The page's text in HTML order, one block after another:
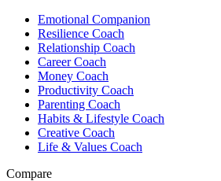
Emotional Companion
Resilience Coach
Relationship Coach
Career Coach
Money Coach
Productivity Coach
Parenting Coach
Habits & Lifestyle Coach
Creative Coach
Life & Values Coach
Compare